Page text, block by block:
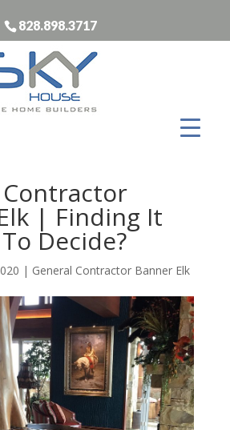
828.898.3717
| Finding It
Decide?
| General Contractor Banner Elk